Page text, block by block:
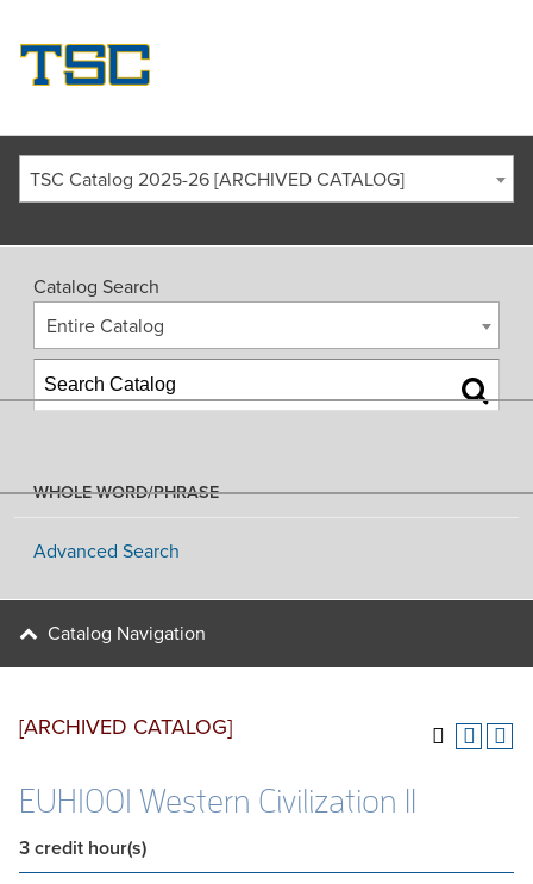
TSC Catalog 2025-26 [ARCHIVED CATALOG]
Catalog Search
Entire Catalog
WHOLE WORD/PHRASE
Advanced Search
Catalog Navigation
[ARCHIVED CATALOG]
EUH1001 Western Civilization II
3 credit hour(s)